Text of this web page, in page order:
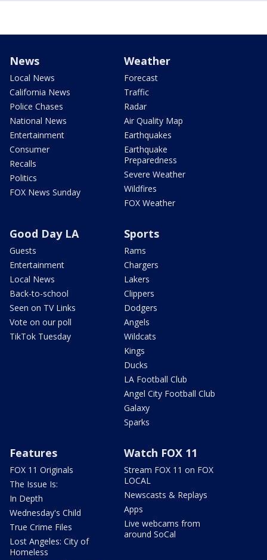
News
Local News
California News
Police Chases
National News
Entertainment
Consumer
Recalls
Politics
FOX News Sunday
Weather
Forecast
Traffic
Radar
Air Quality Map
Earthquakes
Earthquake
Preparedness
Severe Weather
Wildfires
FOX Weather
Good Day LA
Guests
Entertainment
Local News
Back-to-school
Seen on TV Links
Vote on our poll
TikTok Tuesday
Sports
Rams
Chargers
Lakers
Clippers
Dodgers
Angels
Wildcats
Kings
Ducks
LA Football Club
Angel City Football Club
Galaxy
Sparks
Features
FOX 11 Originals
The Issue Is:
In Depth
Wednesday's Child
True Crime Files
Lost Angeles: City of
Homeless
Watch FOX 11
Stream FOX 11 on FOX
LOCAL
Newscasts & Replays
Apps
Live webcams from
around SoCal